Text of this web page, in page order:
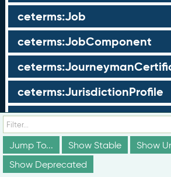
ceterms:Job
ceterms:JobComponent
ceterms:JurisdictionProfile
ceterms:LearningProgram
Jump To...
Show Stable
Show
Show Deprecated